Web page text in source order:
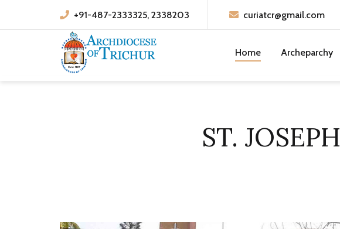
+91-487-2333325, 2338203 curiatcr@gmail.com
Home Archeparchy
ST.